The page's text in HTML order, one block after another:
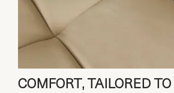
COMFORT, TAILORED TO